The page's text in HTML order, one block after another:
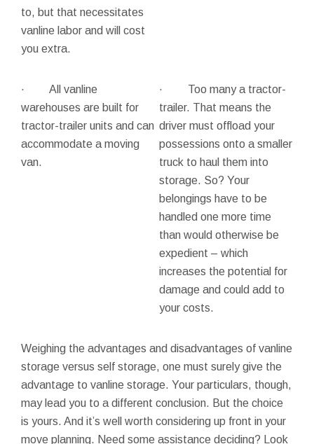
to, but that necessitates
vanline labor and will cost
you extra.
· All vanline
warehouses are built for
tractor-trailer units and can
accommodate a moving
van.
· Too many a tractor-
trailer. That means the
driver must offload your
possessions onto a smaller
truck to haul them into
storage. So? Your
belongings have to be
handled one more time
than would otherwise be
expedient – which
increases the potential for
damage and could add to
your costs.
Weighing the advantages and disadvantages of vanline
storage versus self storage, one must surely give the
advantage to vanline storage. Your particulars, though,
may lead you to a different conclusion. But the choice
is yours. And it’s well worth considering up front in your
move planning. Need some assistance deciding? Look